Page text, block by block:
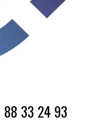
88 33 24 93